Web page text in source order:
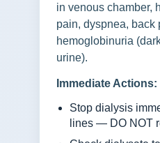
in venous chamber,
pain, dyspnea, back
hemoglobinuria
urine).
Immediate Actions:
Stop dialysis
lines — DO NOT